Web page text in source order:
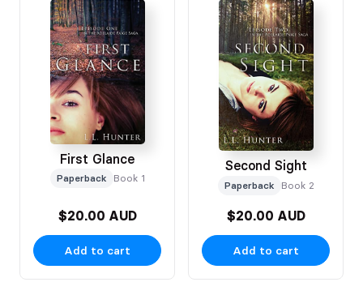
First Glance
Paperback Book 1
$20.00 AUD
Add to cart
Second Sight
Paperback Book 2
$20.00 AUD
Add to cart